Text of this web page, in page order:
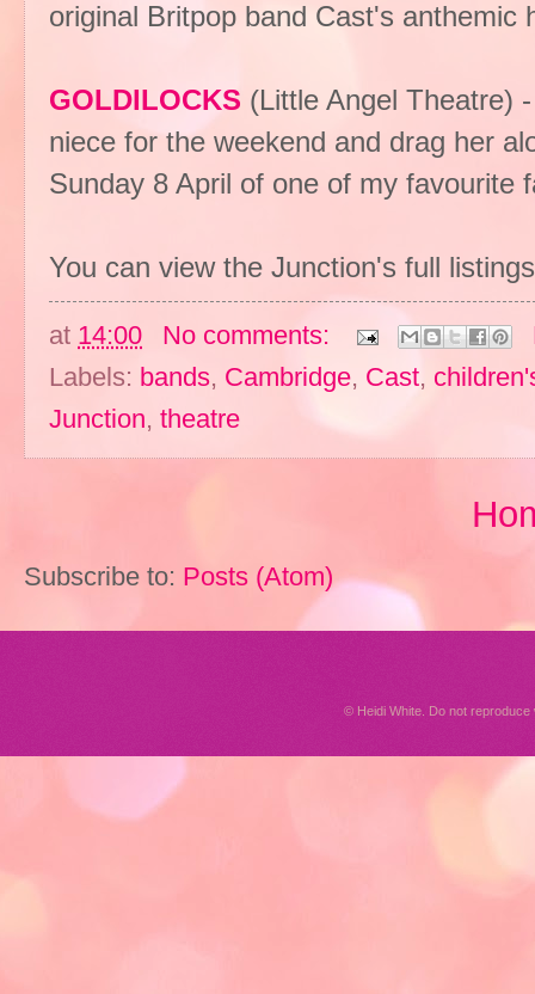
original Britpop band Cast's
GOLDILOCKS (Little Angel Theatre)
niece for the weekend and drag her
Sunday 8 April of one of my favourite
You can view the Junction's full
at 14:00 No comments:
Labels: bands, Cambridge, Cast,
Junction, theatre
Subscribe to: Posts (Atom)
© Heidi White. Do not